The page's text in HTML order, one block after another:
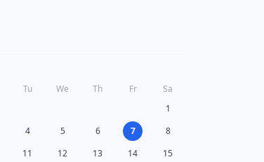
Tu We Th Fr
Sa
1
4 5 6 7
8
11 12 13 14
15